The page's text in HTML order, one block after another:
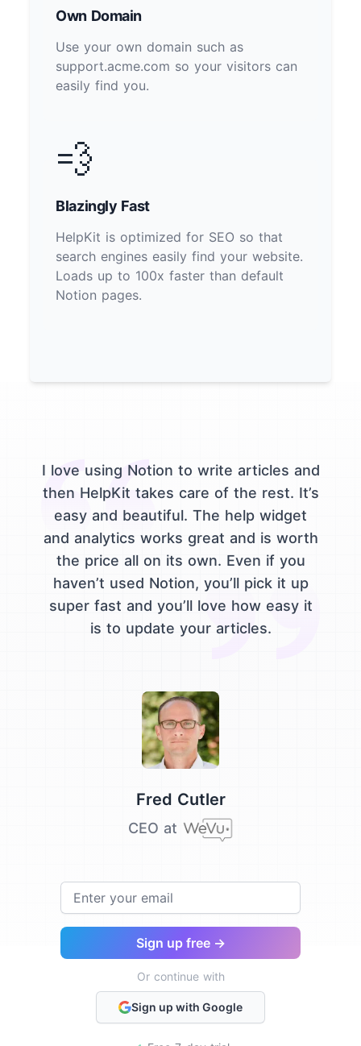
Own Domain
Use your own domain such as
support.acme.com so your visitors can
easily find you.
💨
Blazingly Fast
HelpKit is optimized for SEO so that
search engines easily find your website.
Loads up to 100x faster than default
Notion pages.
I love using Notion to write articles and
then HelpKit takes care of the rest. It’s
easy and beautiful. The help widget
and analytics works great and is worth
the price all on its own. Even if you
haven’t used Notion, you’ll pick it up
super fast and you’ll love how easy it
is to update your articles.
Testimonial from
Fred Cutler
CEO at
Email
Sign up free →
Or continue with
Sign up with Google